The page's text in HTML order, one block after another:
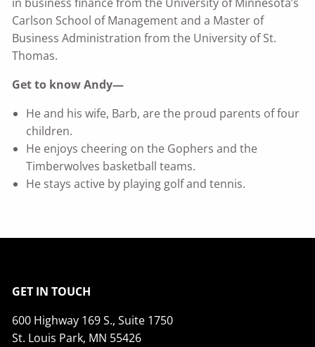
Carlson School of Management and a Master of
Business Administration from the University of St.
Thomas.
Get to know Andy—
He and his wife, Barb, are the proud parents of four
children.
He enjoys cheering on the Gophers and the
Timberwolves basketball teams.
He stays active by playing golf and tennis.
GET IN TOUCH
600 Highway 169 S., Suite 1750
St. Louis Park, MN 55426